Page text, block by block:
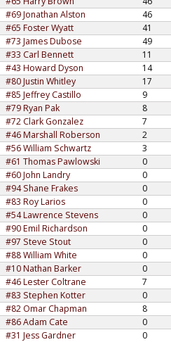
#69 Jonathan Alston
46
#65 Foster Wyatt
41
#73 James Dubose
49
#33 Carl Bennett
11
#43 Howard Dyson
14
#80 Justin Whitley
17
#85 Jeffrey Castillo
9
#79 Ryan Pak
8
#72 Clark Gonzalez
7
#46 Marshall Roberson
2
#56 William Schwartz
3
#61 Thomas Pawlowski
0
#60 John Landry
0
#94 Shane Frakes
0
#83 Roy Larios
0
#54 Lawrence Stevens
0
#90 Emil Richardson
0
#97 Steve Stout
0
#88 William White
0
#10 Nathan Barker
0
#46 Lester Coltrane
7
#83 Stephen Kotter
0
#82 Omar Chapman
8
#86 Adam Cate
0
#31 Jess Gardner
0